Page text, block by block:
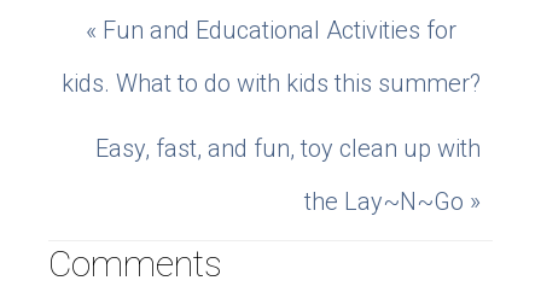
« Fun and Educational Activities for
kids. What to do with kids this summer?
Easy, fast, and fun, toy clean up with
the Lay~N~Go »
Comments